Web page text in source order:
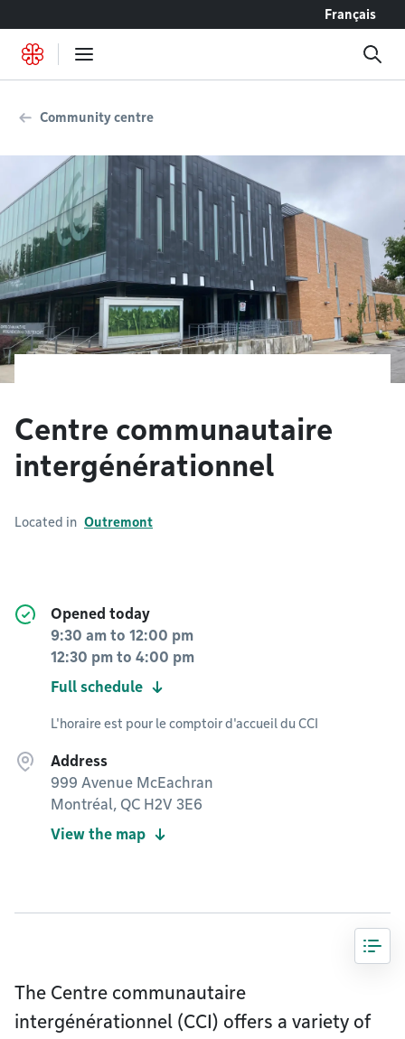
Français
Community centre
Centre communautaire
intergénérationnel
Located in Outremont
Opened today
9:30 am to 12:00 pm
12:30 pm to 4:00 pm
Full schedule
L'horaire est pour le comptoir d'accueil du CCI
Address
999 Avenue McEachran
Montréal, QC H2V 3E6
View the map
The Centre communautaire
intergénérationnel (CCI) offers a variety of